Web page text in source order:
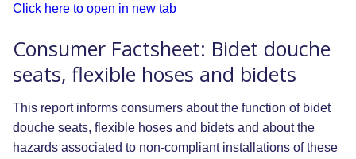
Click here to open in new tab
Consumer Factsheet: Bidet douche
seats, flexible hoses and bidets
This report informs consumers about the function of bidet
douche seats, flexible hoses and bidets and about the
hazards associated to non-compliant installations of these